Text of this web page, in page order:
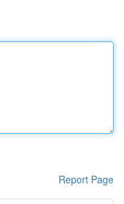
Report Page